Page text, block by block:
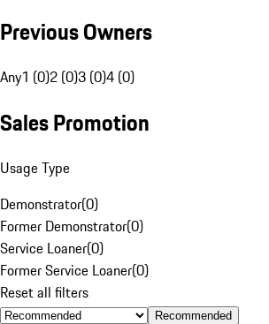
Previous Owners
Any1 (0)2 (0)3 (0)4 (0)
Sales Promotion
Usage Type
Demonstrator(0)
Former Demonstrator(0)
Service Loaner(0)
Former Service Loaner(0)
Reset all filters
Recommended